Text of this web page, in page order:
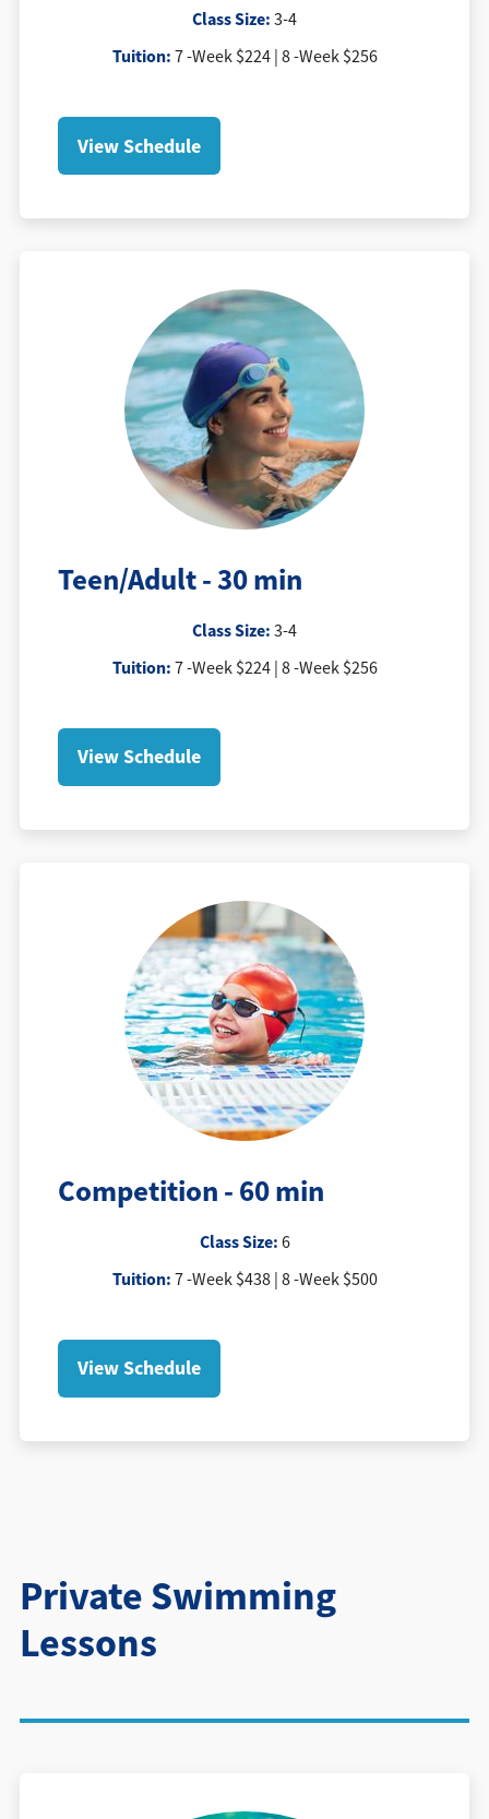
Class Size: 3-4
Tuition: 7 -Week $224 | 8 -Week $256
View Schedule
Teen/Adult - 30 min
Class Size: 3-4
Tuition: 7 -Week $224 | 8 -Week $256
View Schedule
Competition - 60 min
Class Size: 6
Tuition: 7 -Week $438 | 8 -Week $500
View Schedule
Private Swimming
Lessons